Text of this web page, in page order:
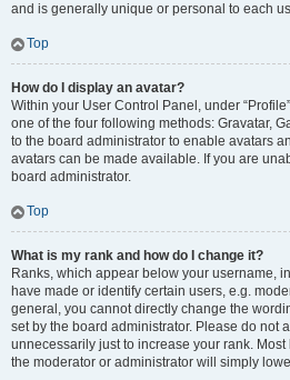
and is generally unique or personal to each
Top
How do I display an avatar?
Within your User Control Panel, under
one of the four following methods: Gravatar,
to the board administrator to enable avatars
avatars can be made available. If you are
board administrator.
Top
What is my rank and how do I change it?
Ranks, which appear below your username,
have made or identify certain users, e.g.
general, you cannot directly change the
set by the board administrator. Please do not
unnecessarily just to increase your rank.
the moderator or administrator will simply